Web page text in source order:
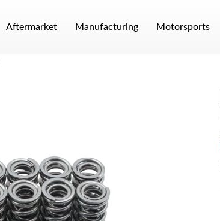
Aftermarket Manufacturing Motorsports